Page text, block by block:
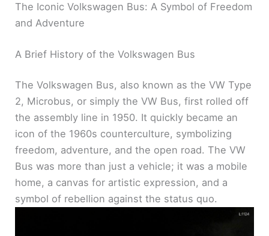
The Iconic Volkswagen Bus: A Symbol of Freedom
and Adventure
A Brief History of the Volkswagen Bus
The Volkswagen Bus, also known as the VW Type
2, Microbus, or simply the VW Bus, first rolled off
the assembly line in 1950. It quickly became an
icon of the 1960s counterculture, symbolizing
freedom, adventure, and the open road. The VW
Bus was more than just a vehicle; it was a mobile
home, a canvas for artistic expression, and a
symbol of rebellion against the status quo.